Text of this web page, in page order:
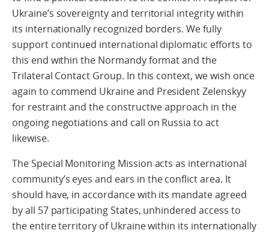
Ukraine’s sovereignty and territorial integrity within
its internationally recognized borders. We fully
support continued international diplomatic efforts to
this end within the Normandy format and the
Trilateral Contact Group. In this context, we wish once
again to commend Ukraine and President Zelenskyy
for restraint and the constructive approach in the
ongoing negotiations and call on Russia to act
likewise.
The Special Monitoring Mission acts as international
community’s eyes and ears in the conflict area. It
should have, in accordance with its mandate agreed
by all 57 participating States, unhindered access to
the entire territory of Ukraine within its internationally